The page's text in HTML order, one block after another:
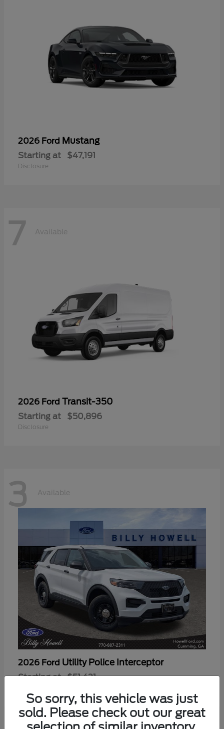
2026 Ford Mustang
Starting at $47,191
Disclosure
7 Available
2026 Ford Transit-350
Starting at $50,896
Disclosure
3 Available
2026 Ford Utility Police Interceptor
Starting at $51,421
So sorry, this vehicle was just
sold. Please check out our great